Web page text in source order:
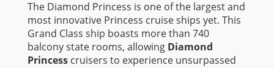
The Diamond Princess is one of the largest and
most innovative Princess cruise ships yet. This
Grand Class ship boasts more than 740
balcony state rooms, allowing Diamond
Princess cruisers to experience unsurpassed